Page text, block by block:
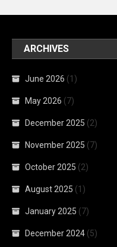
ARCHIVES
June 2026 (1)
May 2026 (7)
December 2025 (2)
November 2025 (7)
October 2025 (2)
August 2025 (1)
January 2025 (7)
December 2024 (5)